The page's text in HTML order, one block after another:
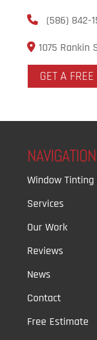
(586) 842-
1075 Rankin
GET A
NAVIGATION
Window Tinting
Services
Our Work
Reviews
News
Contact
Free Estimate